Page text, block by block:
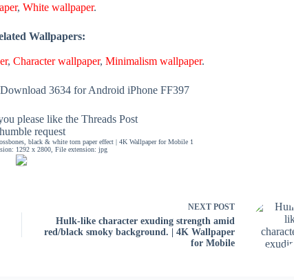
, White wallpaper.
Wallpapers:
, Character wallpaper, Minimalism wallpaper.
3634 for Android iPhone FF397
please like the Threads Post
request
black & white torn paper effect | 4K Wallpaper for Mobile 1
1292 x 2800, File extension: jpg
NEXTPOST
Hulk-like character exuding strength amid
red/black smoky background. | 4K Wallpaper
for Mobile